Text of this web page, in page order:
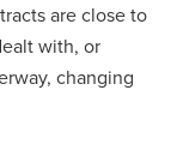
are close to
with, or
changing